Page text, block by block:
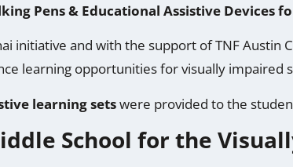
Pens & Educational Assistive Devices
initiative and with the support of TNF Austin
learning opportunities for visually impaired
learning setswere provided to the
School for the